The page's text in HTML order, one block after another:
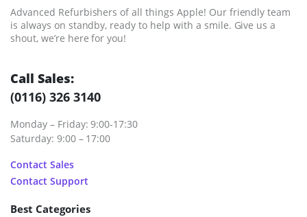
Advanced Refurbishers of all things Apple! Our friendly team
is always on standby, ready to help with a smile. Give us a
shout, we’re here for you!
Call Sales:
(0116) 326 3140
Monday – Friday: 9:00-17:30
Saturday: 9:00 – 17:00
Contact Sales
Contact Support
Best Categories